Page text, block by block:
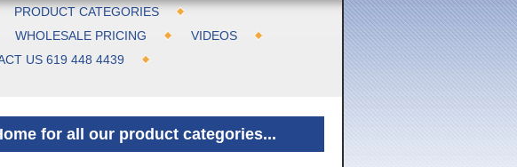
PRODUCT CATEGORIES
WHOLESALE PRICING
VIDEOS
US 619 448 4439
for all our product categories...